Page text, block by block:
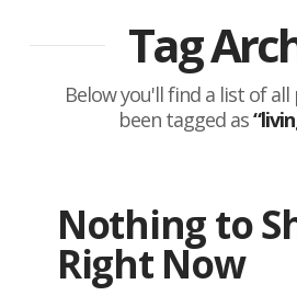
Tag
Below you'll find a list of
been tagged as
Nothing to
Right Now